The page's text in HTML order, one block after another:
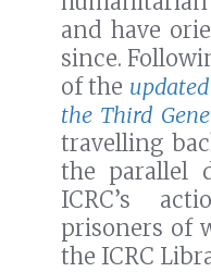
and have
since.
of the
the Third
travelling
the parallel
ICRC’s
prisoners of
the ICRC